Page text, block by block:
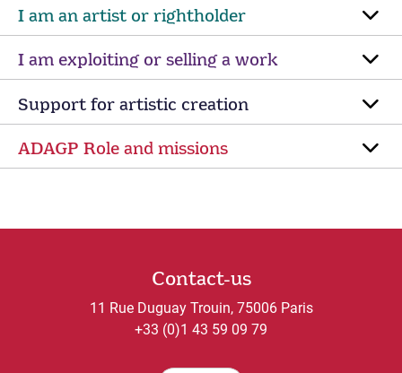
I am an artist or rightholder
I am exploiting or selling a work
Support for artistic creation
ADAGP Role and missions
Contact-us
11 Rue Duguay Trouin, 75006 Paris
+33 (0)1 43 59 09 79